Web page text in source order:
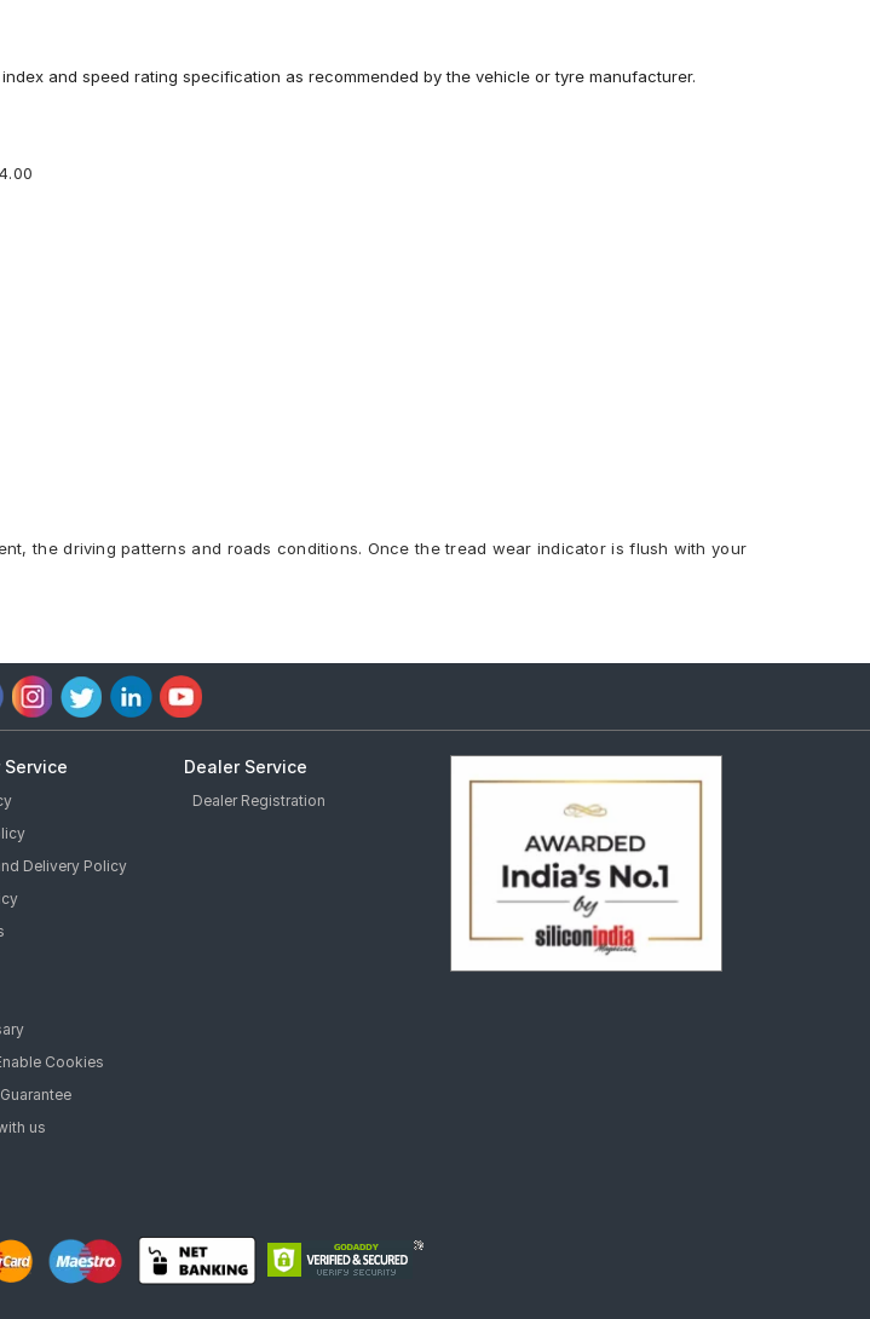
and speed rating specification as recommended by the vehicle or tyre manufacturer.
the driving patterns and roads conditions. Once the tread wear indicator is flush with your
Service
Delivery Policy
Cookies
us
Dealer Service
Dealer Registration